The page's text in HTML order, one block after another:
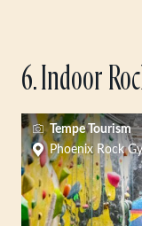
6. Indoor
Tempe Tourism
Phoenix Rock